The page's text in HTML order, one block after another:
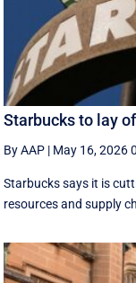
Starbucks to lay
By AAP | May 16, 2026
Starbucks says it is
resources and supply